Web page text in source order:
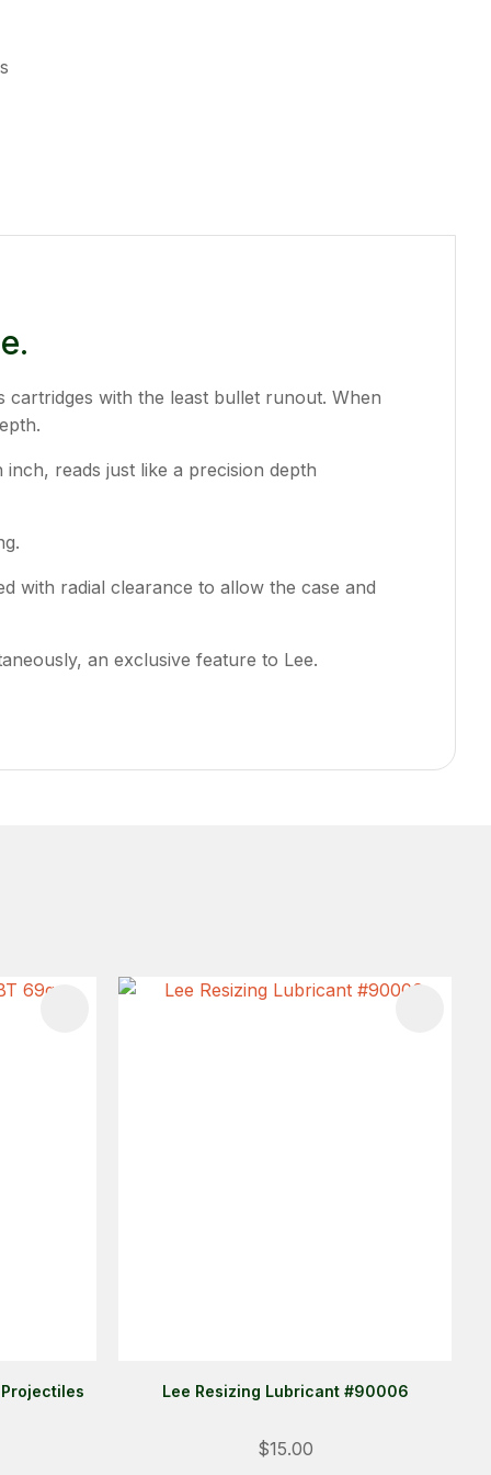
cartridges with the least bullet runout. When
reads just like a precision depth
with radial clearance to allow the case and
an exclusive feature to Lee.
Projectiles
Lee Resizing Lubricant #90006
$15.00
ALREADY A MEMBER?